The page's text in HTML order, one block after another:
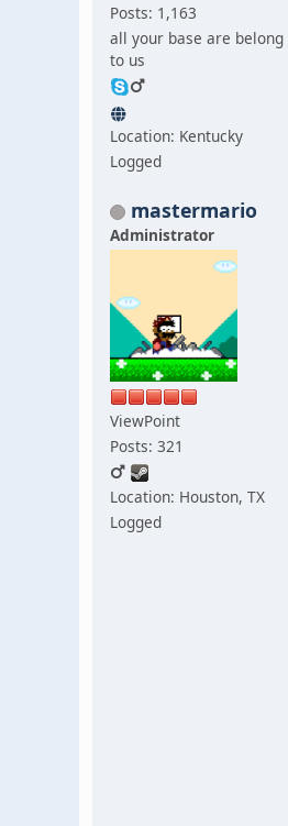
Posts: 1,163
all your base are belong
to us
Location: Kentucky
Logged
mastermario
Administrator
ViewPoint
Posts: 321
Location: Houston, TX
Logged